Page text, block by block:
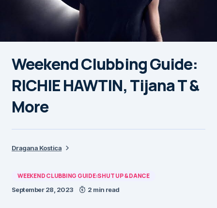
Weekend Clubbing Guide:
RICHIE HAWTIN, Tijana T &
More
Dragana Kostica
WEEKEND CLUBBING GUIDE:SHUT UP & DANCE
September 28, 2023 2 min read